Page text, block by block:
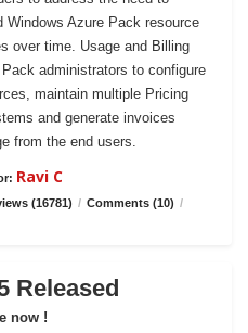
Windows Azure Pack resource
over time. Usage and Billing
administrators to configure
maintain multiple Pricing
and generate invoices
from the end users.
Ravi C
(16781) / Comments (10) /
Released
now !